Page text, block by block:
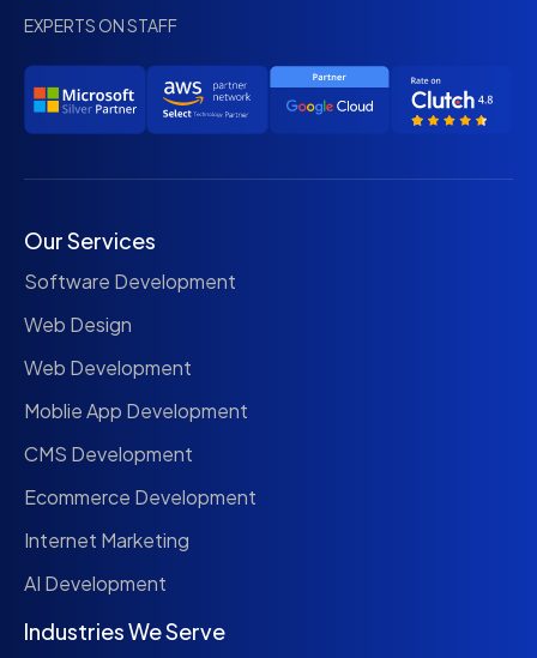
EXPERTS ON STAFF
Our Services
Software Development
Web Design
Web Development
Moblie App Development
CMS Development
Ecommerce Development
Internet Marketing
AI Development
Industries We Serve